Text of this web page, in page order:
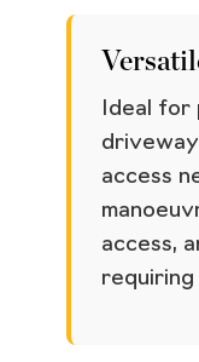
Ideal
access
access,
requiring